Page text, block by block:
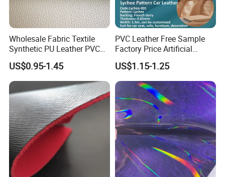
Wholesale Fabric Textile
Synthetic PU Leather PVC
Rexine Artificial Microfiber
Shoe Materials
US$0.95-1.45
PVC Leather Free Sample
Factory Price Artificial
0.65mm PVC Vinly Roll
Synthetic Leather Fabric for
Car Seat Cover Lychee-001
East China Fair
US$1.15-1.25